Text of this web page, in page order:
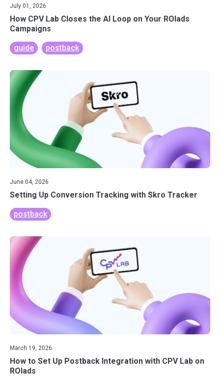
July 01, 2026
How CPV Lab Closes the AI Loop on Your ROIads
Campaigns
guide postback
June 04, 2026
Setting Up Conversion Tracking with Skro Tracker
postback
March 19, 2026
How to Set Up Postback Integration with CPV Lab on
ROIads